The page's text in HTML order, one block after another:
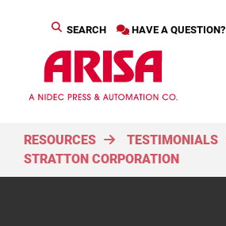
HAVE A QUESTION?
SEARCH
RESOURCES TESTIMONIALS
STRATTON CORPORATION